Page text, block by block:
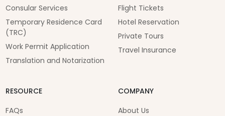
Consular Services
Temporary Residence Card
(TRC)
Work Permit Application
Translation and Notarization
Flight Tickets
Hotel Reservation
Private Tours
Travel Insurance
RESOURCE
FAQs
COMPANY
About Us